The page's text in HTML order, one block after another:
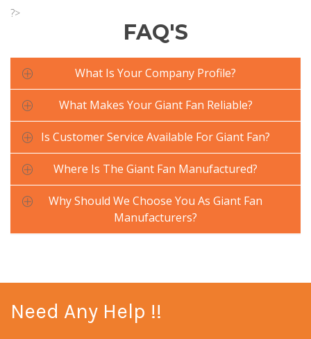
?>
FAQ'S
What Is Your Company Profile?
What Makes Your Giant Fan Reliable?
Is Customer Service Available For Giant Fan?
Where Is The Giant Fan Manufactured?
Why Should We Choose You As Giant Fan
Manufacturers?
Need Any Help !!